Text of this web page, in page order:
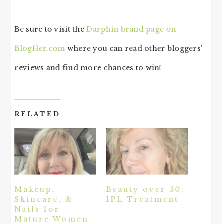
Be sure to visit theDarphin brand page on
BlogHer.com where you can read other bloggers’
reviews and find more chances to win!
RELATED
Makeup,
Skincare, &
Nails for
Mature Women
Beauty over 50:
IPL Treatment